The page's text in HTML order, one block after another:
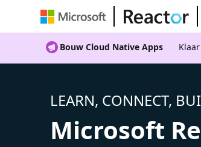
Bouw Cloud Native Apps
LEARN, CONNECT,
Microsoft